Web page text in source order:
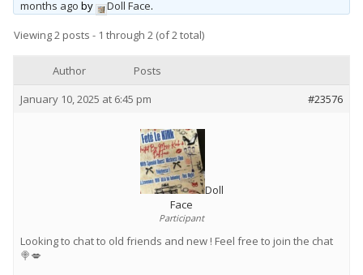
months ago by Doll Face.
Viewing 2 posts - 1 through 2 (of 2 total)
Author
Posts
January 10, 2025 at 6:45 pm
#23576
Doll
Face
Participant
Looking to chat to old friends and new ! Feel free to join the chat
🍭💋